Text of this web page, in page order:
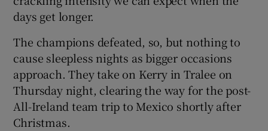
days get longer.
The champions defeated, so, but nothing to
cause sleepless nights as bigger occasions
approach. They take on Kerry in Tralee on
Thursday night, clearing the way for the post-
All-Ireland team trip to Mexico shortly after
Christmas.